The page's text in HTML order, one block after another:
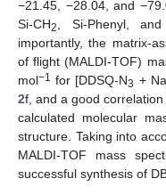
−21.45, −28.04, and
Si-CH2 , Si-Phenyl,
importantly, the matrix-
of flight (MALDI-TOF)
mol−1 for [DDSQ-N3 +
2f, and a good
calculated molecular
structure. Taking into
MALDI-TOF mass
successful synthesis of